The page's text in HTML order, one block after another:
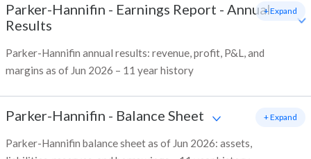
Parker-Hannifin - Earnings Report - Annual
Results
Parker-Hannifin annual results: revenue, profit, P&L, and
margins as of Jun 2026 – 11 year history
+ Expand
Parker-Hannifin - Balance Sheet
Parker-Hannifin balance sheet as of Jun 2026: assets,
+ Expand